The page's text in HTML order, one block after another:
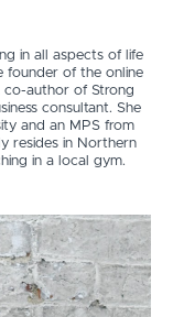
in all aspects of life
founder of the online
author of Strong
consultant. She
and an MPS from
resides in Northern
in a local gym.